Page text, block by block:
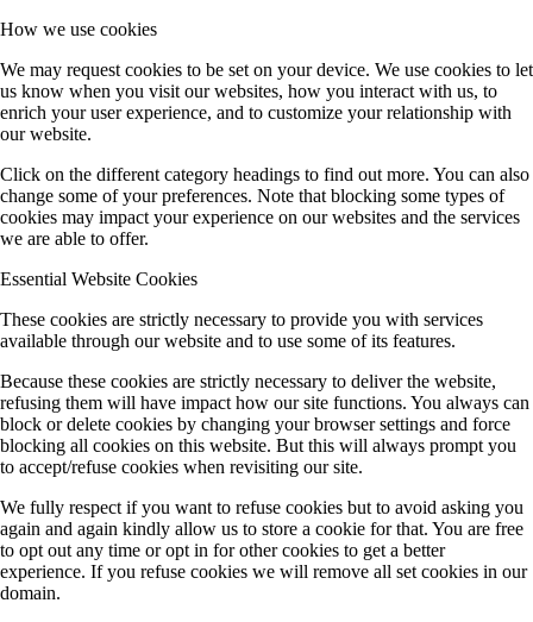
How we use cookies
We may request cookies to be set on your device. We use cookies to let
us know when you visit our websites, how you interact with us, to
enrich your user experience, and to customize your relationship with
our website.
Click on the different category headings to find out more. You can also
change some of your preferences. Note that blocking some types of
cookies may impact your experience on our websites and the services
we are able to offer.
Essential Website Cookies
These cookies are strictly necessary to provide you with services
available through our website and to use some of its features.
Because these cookies are strictly necessary to deliver the website,
refusing them will have impact how our site functions. You always can
block or delete cookies by changing your browser settings and force
blocking all cookies on this website. But this will always prompt you
to accept/refuse cookies when revisiting our site.
We fully respect if you want to refuse cookies but to avoid asking you
again and again kindly allow us to store a cookie for that. You are free
to opt out any time or opt in for other cookies to get a better
experience. If you refuse cookies we will remove all set cookies in our
domain.